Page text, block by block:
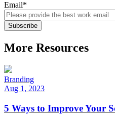
Email*
More Resources
Branding
Aug 1, 2023
5 Ways to Improve Your